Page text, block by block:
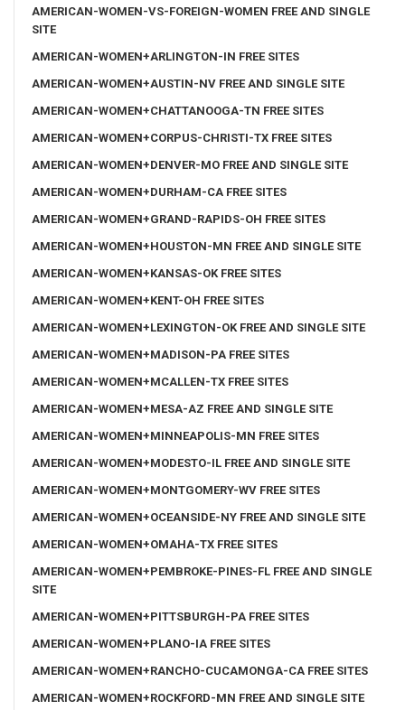
AMERICAN-WOMEN-VS-FOREIGN-WOMEN FREE AND SINGLE
SITE
AMERICAN-WOMEN+ARLINGTON-IN FREE SITES
AMERICAN-WOMEN+AUSTIN-NV FREE AND SINGLE SITE
AMERICAN-WOMEN+CHATTANOOGA-TN FREE SITES
AMERICAN-WOMEN+CORPUS-CHRISTI-TX FREE SITES
AMERICAN-WOMEN+DENVER-MO FREE AND SINGLE SITE
AMERICAN-WOMEN+DURHAM-CA FREE SITES
AMERICAN-WOMEN+GRAND-RAPIDS-OH FREE SITES
AMERICAN-WOMEN+HOUSTON-MN FREE AND SINGLE SITE
AMERICAN-WOMEN+KANSAS-OK FREE SITES
AMERICAN-WOMEN+KENT-OH FREE SITES
AMERICAN-WOMEN+LEXINGTON-OK FREE AND SINGLE SITE
AMERICAN-WOMEN+MADISON-PA FREE SITES
AMERICAN-WOMEN+MCALLEN-TX FREE SITES
AMERICAN-WOMEN+MESA-AZ FREE AND SINGLE SITE
AMERICAN-WOMEN+MINNEAPOLIS-MN FREE SITES
AMERICAN-WOMEN+MODESTO-IL FREE AND SINGLE SITE
AMERICAN-WOMEN+MONTGOMERY-WV FREE SITES
AMERICAN-WOMEN+OCEANSIDE-NY FREE AND SINGLE SITE
AMERICAN-WOMEN+OMAHA-TX FREE SITES
AMERICAN-WOMEN+PEMBROKE-PINES-FL FREE AND SINGLE
SITE
AMERICAN-WOMEN+PITTSBURGH-PA FREE SITES
AMERICAN-WOMEN+PLANO-IA FREE SITES
AMERICAN-WOMEN+RANCHO-CUCAMONGA-CA FREE SITES
AMERICAN-WOMEN+ROCKFORD-MN FREE AND SINGLE SITE